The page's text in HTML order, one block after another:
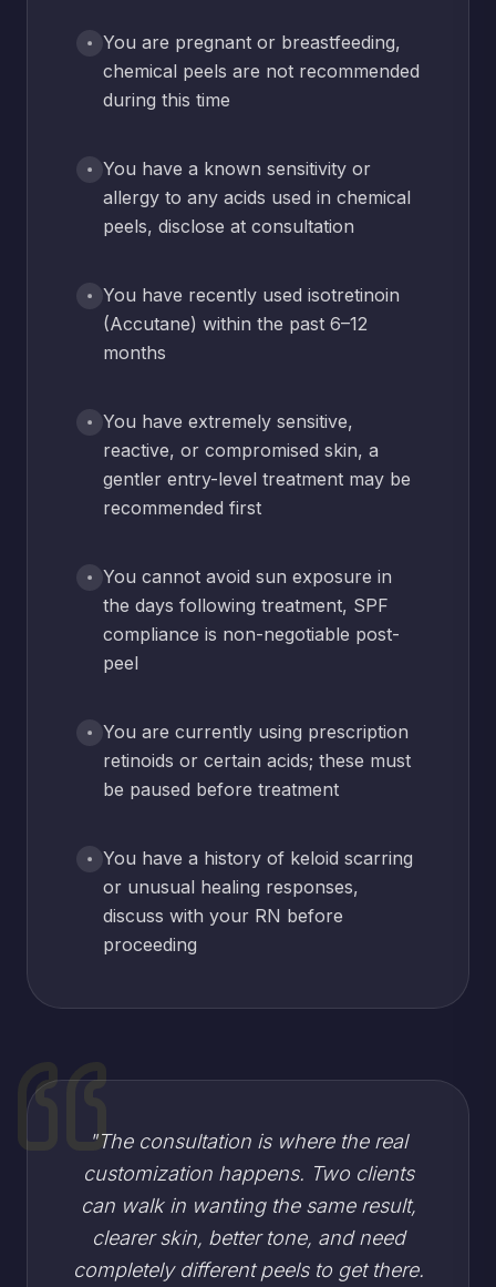
You are pregnant or breastfeeding,
chemical peels are not recommended
during this time
You have a known sensitivity or
allergy to any acids used in chemical
peels, disclose at consultation
You have recently used isotretinoin
(Accutane) within the past 6–12
months
You have extremely sensitive,
reactive, or compromised skin, a
gentler entry-level treatment may be
recommended first
You cannot avoid sun exposure in
the days following treatment, SPF
compliance is non-negotiable post-
peel
You are currently using prescription
retinoids or certain acids; these must
be paused before treatment
You have a history of keloid scarring
or unusual healing responses,
discuss with your RN before
proceeding
"The consultation is where the real
customization happens. Two clients
can walk in wanting the same result,
clearer skin, better tone, and need
completely different peels to get there.